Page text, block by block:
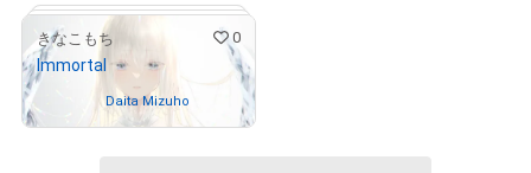
きなこもち 0
Immortal
Daita Mizuho